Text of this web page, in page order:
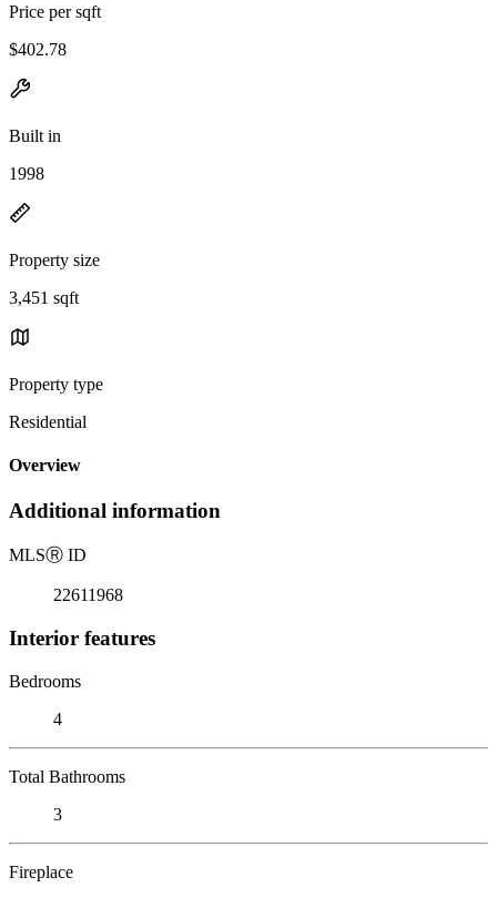
Price per sqft
$402.78
Built in
1998
Property size
3,451 sqft
Property type
Residential
Overview
Additional information
MLSⓇ ID
22611968
Interior features
Bedrooms
4
Total Bathrooms
3
Fireplace